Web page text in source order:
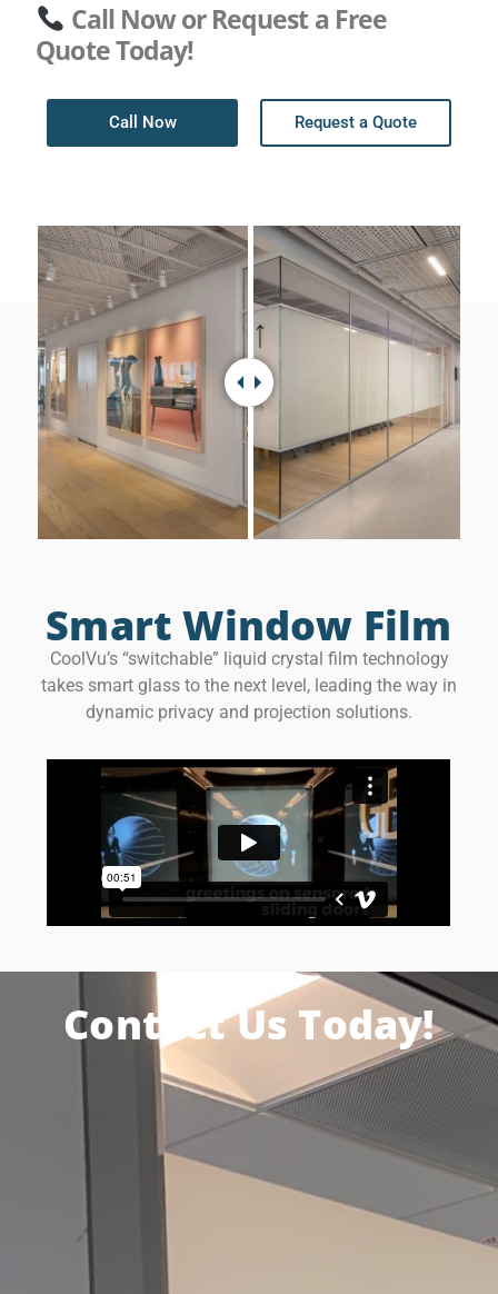
Call Now or Request a Free
Quote Today!
Call Now Request a Quote
Smart Window Film
CoolVu’s “switchable” liquid crystal film technology
takes smart glass to the next level, leading the way in
dynamic privacy and projection solutions.
Contact Us Today!